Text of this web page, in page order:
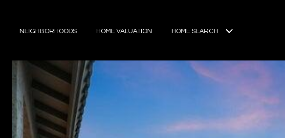
NEIGHBORHOODS HOME VALUATION HOME SEARCH